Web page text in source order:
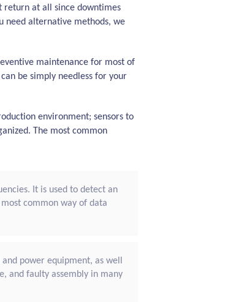
return at all since downtimes
need alternative methods, we
maintenance for most of
be simply needless for your
environment; sensors to
The most common
It is used to detect an
common way of data
power equipment, as well
and faulty assembly in many